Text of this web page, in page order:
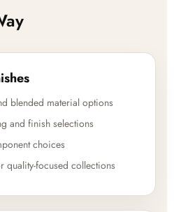
blended material options
and finish selections
choices
quality-focused collections